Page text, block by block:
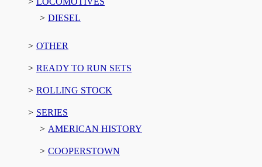
DIESEL
OTHER
READY TO RUN SETS
ROLLING STOCK
SERIES
AMERICAN HISTORY
COOPERSTOWN